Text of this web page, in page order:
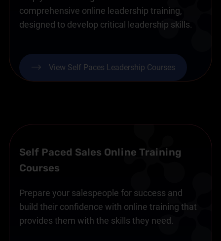
comprehensive online leadership training,
designed to develop critical leadership skills.
View Self Paces Leadership Courses
Self Paced Sales Online Training
Courses
Prepare your salespeople for success and
build their confidence with online training that
provides them with the skills they need.